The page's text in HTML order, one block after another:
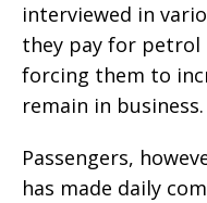
interviewed in
they pay for petrol
forcing them to
remain in business.
Passengers,
has made daily